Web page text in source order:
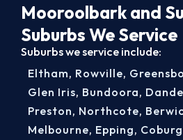
Mooroolbark and
Suburbs We Service
Suburbs we service include:
Eltham, Rowville,
Glen Iris, Bundoora,
Preston, Northcote,
Melbourne, Epping,